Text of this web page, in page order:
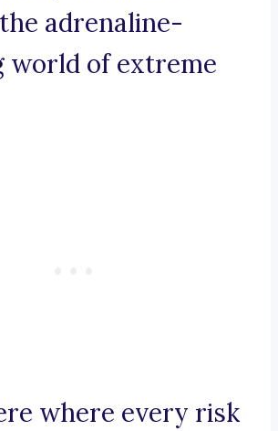
adrenaline-
world of extreme
where every risk